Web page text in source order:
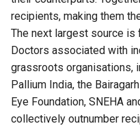
recipients, making them
The next largest source is
Doctors associated with
grassroots organisations,
Pallium India, the
Eye Foundation, SNEHA
collectively outnumber